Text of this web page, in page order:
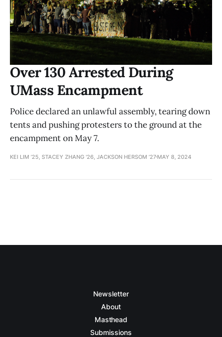
Over 130 Arrested During
UMass Encampment
Police declared an unlawful assembly, tearing down
tents and pushing protesters to the ground at the
encampment on May 7.
KEI LIM ’25, STACEY ZHANG '26, JACKSON HERSOM ’27 MAY 8, 2024
Newsletter
About
Masthead
Submissions